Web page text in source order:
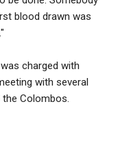
blood drawn was
charged with
with several
Colombos.